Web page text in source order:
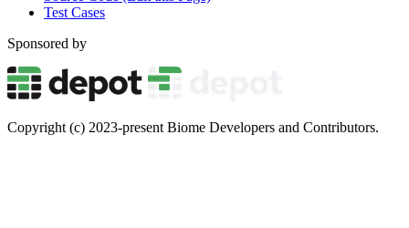
Test Cases
Sponsored by
Copyright (c) 2023-present Biome Developers and Contributors.